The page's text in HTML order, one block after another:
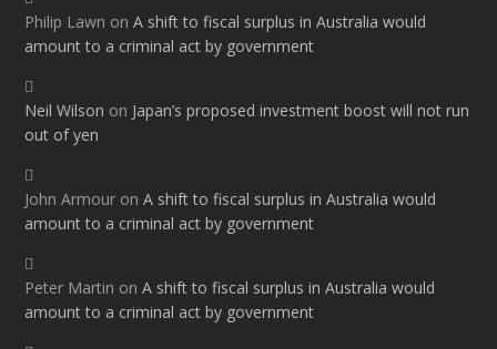
Philip Lawn onA shift to fiscal surplus in Australia would
amount to a criminal act by government
Neil Wilson on Japan’s proposed investment boost will not run
out of yen
John Armour onA shift to fiscal surplus in Australia would
amount to a criminal act by government
Peter Martin onA shift to fiscal surplus in Australia would
amount to a criminal act by government